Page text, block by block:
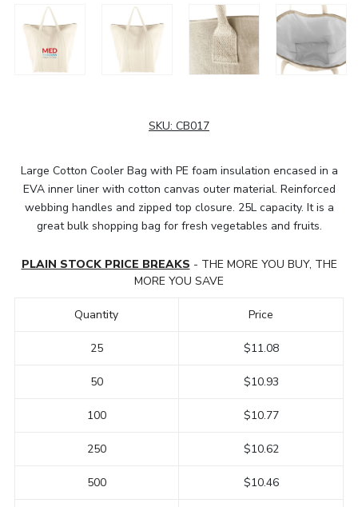
SKU: CB017
Large Cotton Cooler Bag with PE foam insulation encased in a
EVA inner liner with cotton canvas outer material. Reinforced
webbing handles and zipped top closure. 25L capacity. It is a
great bulk shopping bag for fresh vegetables and fruits.
PLAIN STOCK PRICE BREAKS - THE MORE YOU BUY, THE
MORE YOU SAVE
Quantity
25
50
100
250
500
Price
$11.08
$10.93
$10.77
$10.62
$10.46